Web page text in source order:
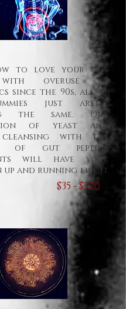
to love your gut
with overuse of
since the 90s, all of
just aren't
the same. Our
of yeast and
cleansing with the
of gut peptide
will have your
up and running like it
$35 - $220